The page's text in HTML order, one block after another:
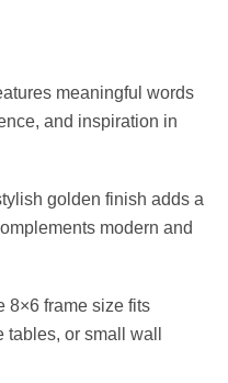
meaningful words
and inspiration in
golden finish adds a
modern and
8×6 frame size fits
or small wall